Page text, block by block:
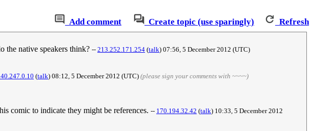
Add comment Create topic (use sparingly) Refresh
the native speakers think? -- 213.252.171.254 (talk) 07:56, 5 December 2012 (UTC)
(talk) 08:12, 5 December 2012 (UTC) (please sign your comments with ~~~~)
comic to indicate they might be references. -- 170.194.32.42 (talk) 10:33, 5 December 2012